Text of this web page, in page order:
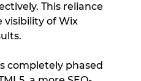
This reliance
visibility of Wix
completely phased